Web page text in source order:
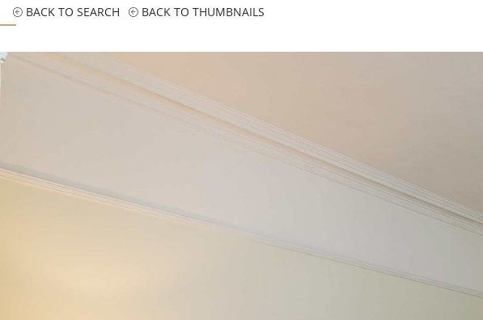
BACK TO SEARCH BACK TO THUMBNAILS